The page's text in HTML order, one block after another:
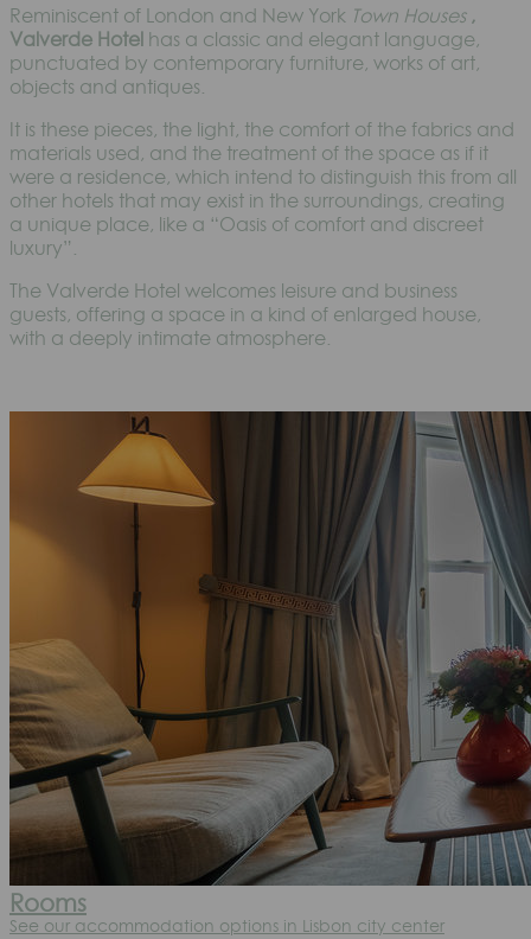
Reminiscent of London and New York Town Houses ,
Valverde Hotel has a classic and elegant language,
punctuated by contemporary furniture, works of art,
objects and antiques.
It is these pieces, the light, the comfort of the fabrics and
materials used, and the treatment of the space as if it
were a residence, which intend to distinguish this from all
other hotels that may exist in the surroundings, creating
a unique place, like a “Oasis of comfort and discreet
luxury”.
The Valverde Hotel welcomes leisure and business
guests, offering a space in a kind of enlarged house,
with a deeply intimate atmosphere.
Rooms
See our accommodation options in Lisbon city center